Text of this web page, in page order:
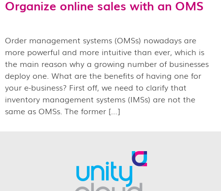
Organize online sales with an OMS
Order management systems (OMSs) nowadays are
more powerful and more intuitive than ever, which is
the main reason why a growing number of businesses
deploy one. What are the benefits of having one for
your e-business? First off, we need to clarify that
inventory management systems (IMSs) are not the
same as OMSs. The former […]